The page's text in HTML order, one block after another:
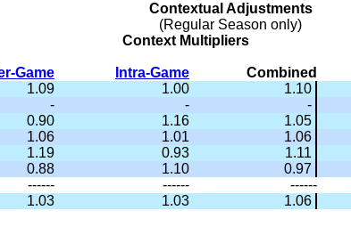
Contextual Adjustments
(Regular Season only)
Context Multipliers
Game Intra-Game Combined
1.09 1.00 1.10
- - -
0.90 1.16 1.05
1.06 1.01 1.06
1.19 0.93 1.11
0.88 1.10 0.97
------ ------ ------
1.03 1.03 1.06